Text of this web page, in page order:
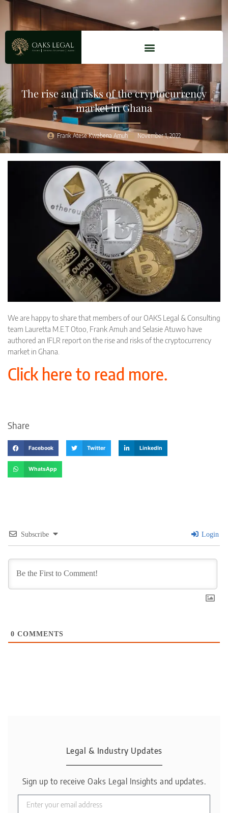
The rise and risks of the cryptocurrency
market in Ghana
Frank Atese Kwabena Amuh November 1, 2022
We are happy to share that members of our OAKS Legal & Consulting
team Lauretta M.E.T Otoo, Frank Amuh and Selasie Atuwo have
authored an IFLR report on the rise and risks of the cryptocurrency
market in Ghana.
Click here to read more.
Share
Facebook Twitter LinkedIn
WhatsApp
Subscribe Login
0 COMMENTS
Legal & Industry Updates
Sign up to receive Oaks Legal Insights and updates.